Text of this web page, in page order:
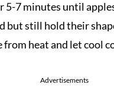
5-7 minutes until
but still hold their
from heat and let cool
Advertisements